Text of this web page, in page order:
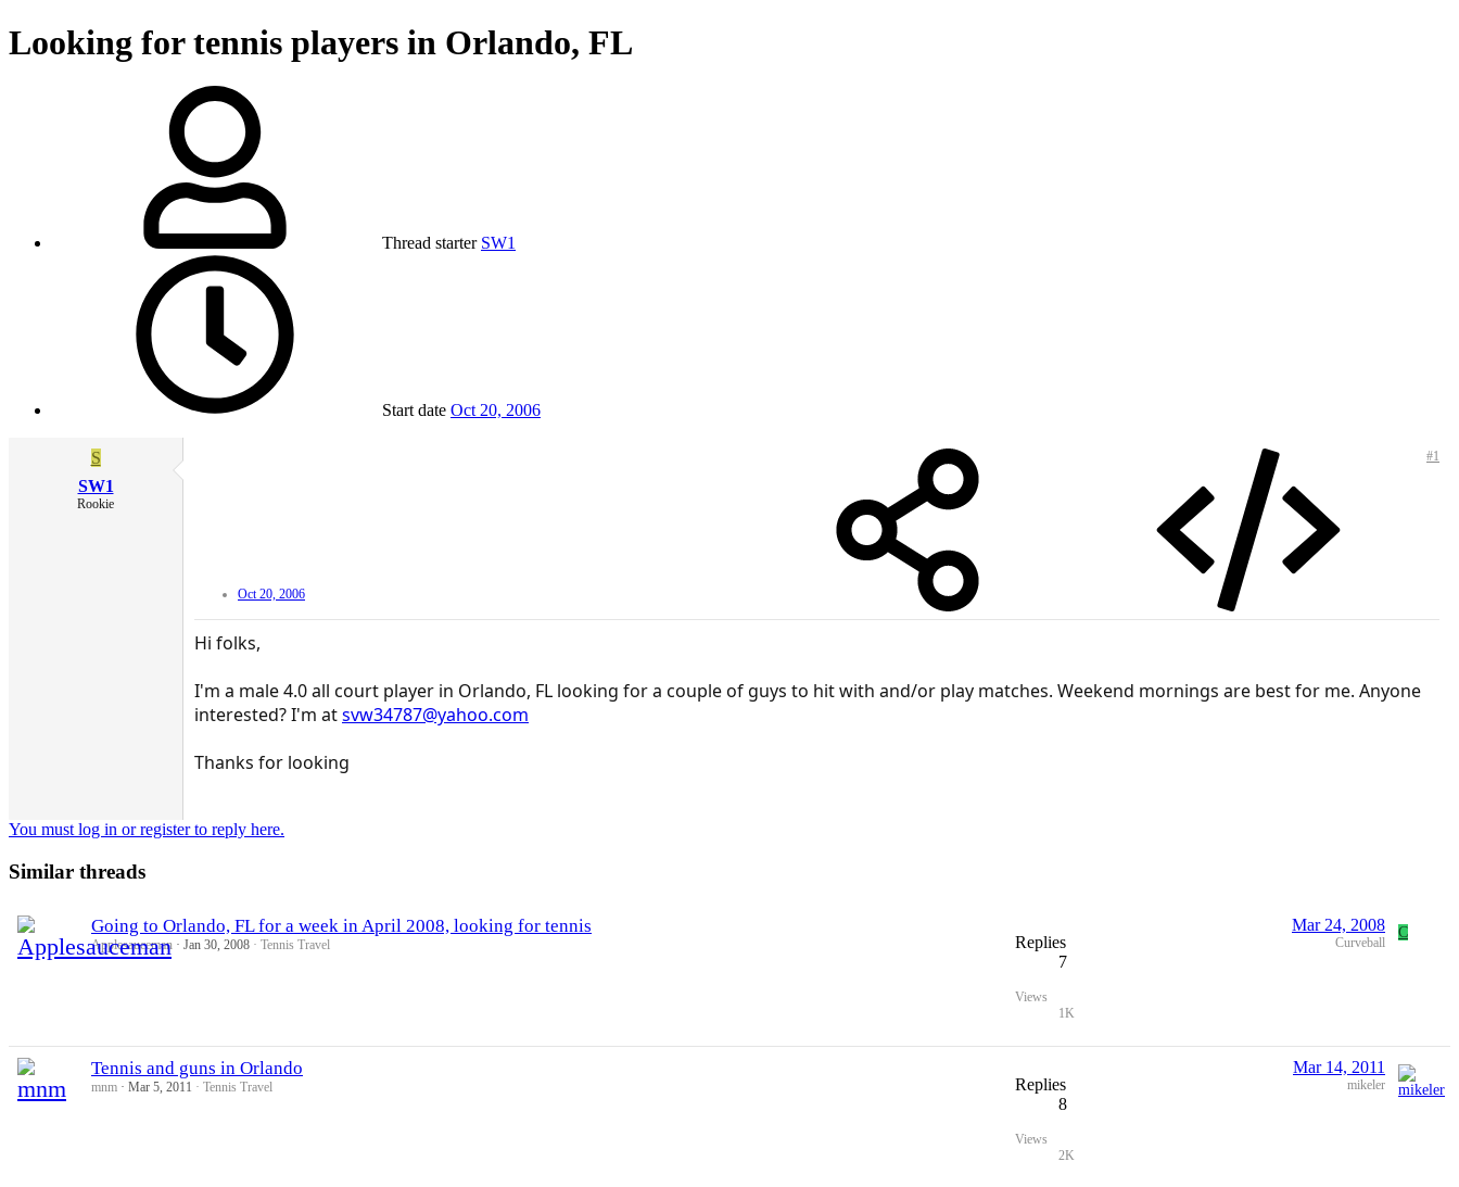
Looking for tennis players in Orlando, FL
Thread starter SW1
Start date Oct 20, 2006
S
SW1
Rookie
Oct 20, 2006
#1
Hi folks,
I'm a male 4.0 all court player in Orlando, FL looking for a couple of guys to hit with and/or play matches. Weekend mornings are best for me. Anyone
interested? I'm atsvw34787@yahoo.com
Thanks for looking
You must log in or register to reply here.
Similar threads
Going to Orlando, FL for a week in April 2008, looking for tennis
Applesauceman Jan 30, 2008 Tennis Travel
Replies
7
Views
1K
Mar 24, 2008
Curveball
C
Tennis and guns in Orlando
mnm Mar 5, 2011 Tennis Travel
Replies
8
Views
2K
Mar 14, 2011
mikeler